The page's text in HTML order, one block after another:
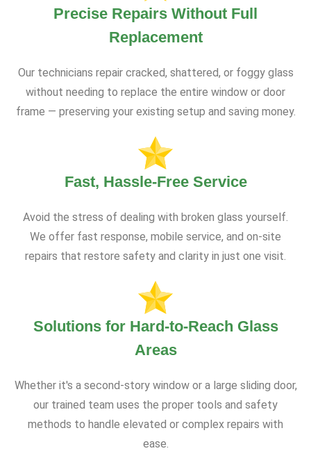
Precise Repairs Without Full
Replacement
Our technicians repair cracked, shattered, or foggy glass
without needing to replace the entire window or door
frame — preserving your existing setup and saving money.
Fast, Hassle-Free Service
Avoid the stress of dealing with broken glass yourself.
We offer fast response, mobile service, and on-site
repairs that restore safety and clarity in just one visit.
Solutions for Hard-to-Reach Glass
Areas
Whether it's a second-story window or a large sliding door,
our trained team uses the proper tools and safety
methods to handle elevated or complex repairs with
ease.